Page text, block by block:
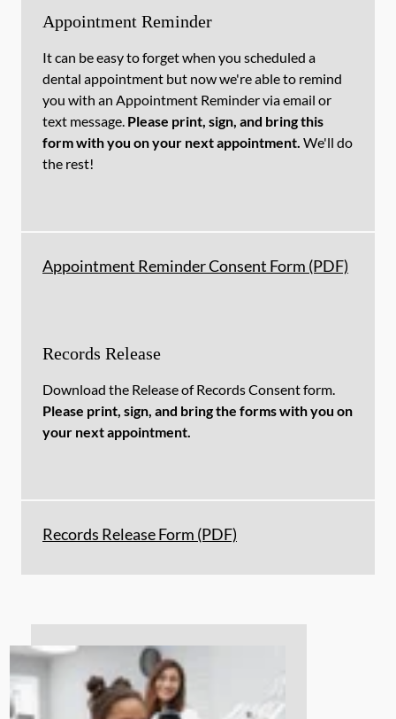
Appointment Reminder
It can be easy to forget when you scheduled a
dental appointment but now we're able to remind
you with an Appointment Reminder via email or
text message. Please print, sign, and bring this
form with you on your next appointment. We'll do
the rest!
Appointment Reminder Consent Form (PDF)
Records Release
Download the Release of Records Consent form.
Please print, sign, and bring the forms with you on
your next appointment.
Records Release Form (PDF)